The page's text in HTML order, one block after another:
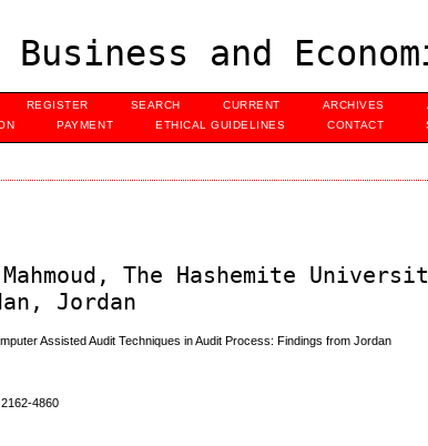
Business and
REGISTER SEARCH CURRENT ARCHIVES
PAYMENT ETHICAL GUIDELINES CONTACT
The Hashemite
Jordan
Assisted Audit Techniques in Audit Process: Findings from Jordan
4860